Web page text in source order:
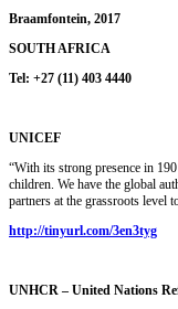
Braamfontein, 2017
SOUTH AFRICA
Tel: +27 (11) 403 4440
UNICEF
“With its strong presence in
children. We have the global
partners at the grassroots level
http://tinyurl.com/3en3tyg
UNHCR – United Nations